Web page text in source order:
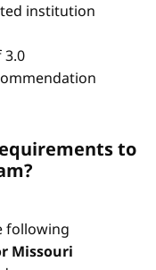
institution
3.0
to
following
Missouri